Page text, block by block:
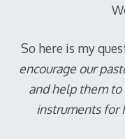
So here is my
encourage our
and help them to
instruments for